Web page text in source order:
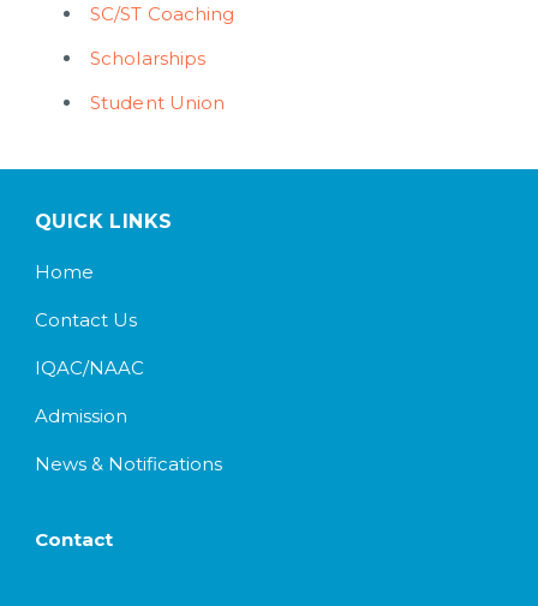
SC/ST Coaching
Scholarships
Student Union
QUICK LINKS
Home
Contact Us
IQAC/NAAC
Admission
News & Notifications
Contact